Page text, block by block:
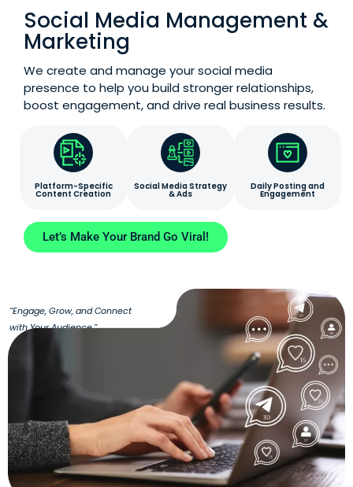
Social Media Management &
Marketing
We create and manage your social media
presence to help you build stronger relationships,
boost engagement, and drive real business results.
Platform-Specific
Content Creation
Social Media Strategy
& Ads
Daily Posting and
Engagement
Let’s Make Your Brand Go Viral!
“Engage, Grow, and Connect
with Your Audience.”